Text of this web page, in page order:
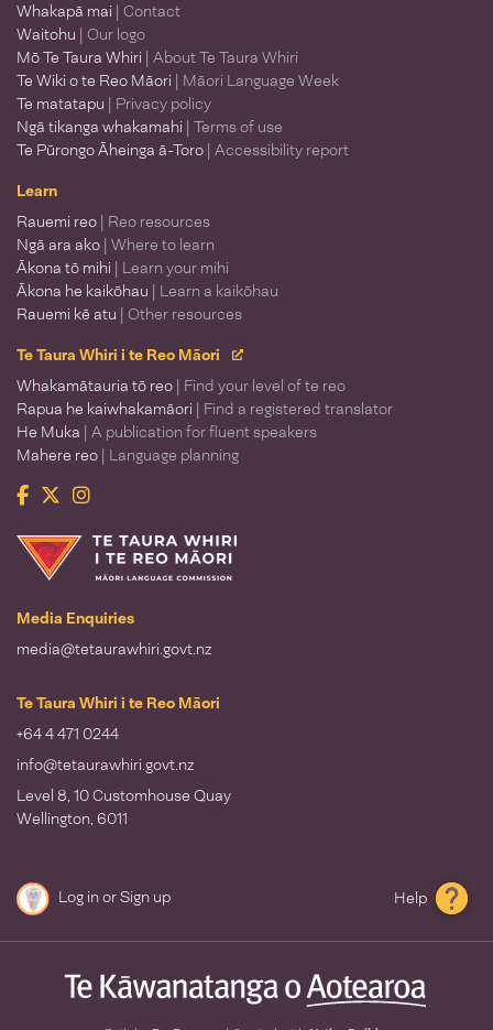
Whakapā mai | Contact
Waitohu | Our logo
Mō Te Taura Whiri | About Te Taura Whiri
Te Wiki o te Reo Māori | Māori Language Week
Te matatapu | Privacy policy
Ngā tikanga whakamahi | Terms of use
Te Pūrongo Āheinga ā-Toro | Accessibility report
Learn
Rauemi reo | Reo resources
Ngā ara ako | Where to learn
Ākona tō mihi | Learn your mihi
Ākona he kaikōhau | Learn a kaikōhau
Rauemi kē atu | Other resources
Te Taura Whiri i te Reo Māori
Whakamātauria tō reo | Find your level of te reo
Rapua he kaiwhakamāori | Find a registered translator
He Muka | A publication for fluent speakers
Mahere reo | Language planning
Facebook
TwitterInstagram
Te Taura Whiri i te Reo Māori
Media Enquiries
media@tetaurawhiri.govt.nz
Te Taura Whiri i te Reo Māori
+64 4 471 0244
info@tetaurawhiri.govt.nz
Level 8, 10 Customhouse Quay
Wellington, 6011
Log inorSign up Help